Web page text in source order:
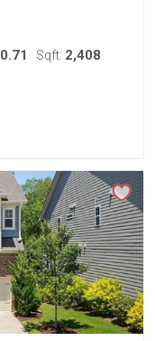
0.71 Sqft: 2,408